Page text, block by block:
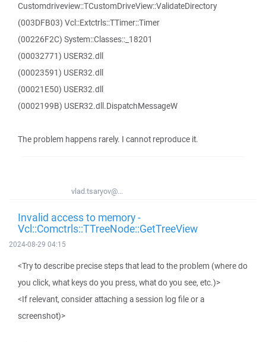
Customdriveview::TCustomDriveView::ValidateDirectory
(003DFB03) Vcl::Extctrls::TTimer::Timer
(00226F2C) System::Classes::_18201
(00032771) USER32.dll
(00023591) USER32.dll
(00021E50) USER32.dll
(0002199B) USER32.dll.DispatchMessageW
The problem happens rarely. I cannot reproduce it.
vlad.tsaryov@...
Invalid access to memory -
Vcl::Comctrls::TTreeNode::GetTreeView
2024-08-29 04:15
<Try to describe precise steps that lead to the problem (where do
you click, what keys do you press, what do you see, etc.)>
<If relevant, consider attaching a session log file or a
screenshot)>